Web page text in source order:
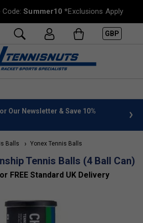
Code:Summer10 *Exclusions Apply
GBP
Our Newsletter & Save 10%
Balls Yonex Tennis Balls
Tennis Balls (4 Ball Can)
FREE Standard UK Delivery